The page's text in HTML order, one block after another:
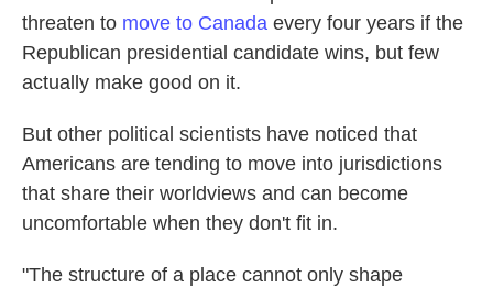
threaten to move to Canada every four years if the
Republican presidential candidate wins, but few
actually make good on it.
But other political scientists have noticed that
Americans are tending to move into jurisdictions
that share their worldviews and can become
uncomfortable when they don't fit in.
"The structure of a place cannot only shape